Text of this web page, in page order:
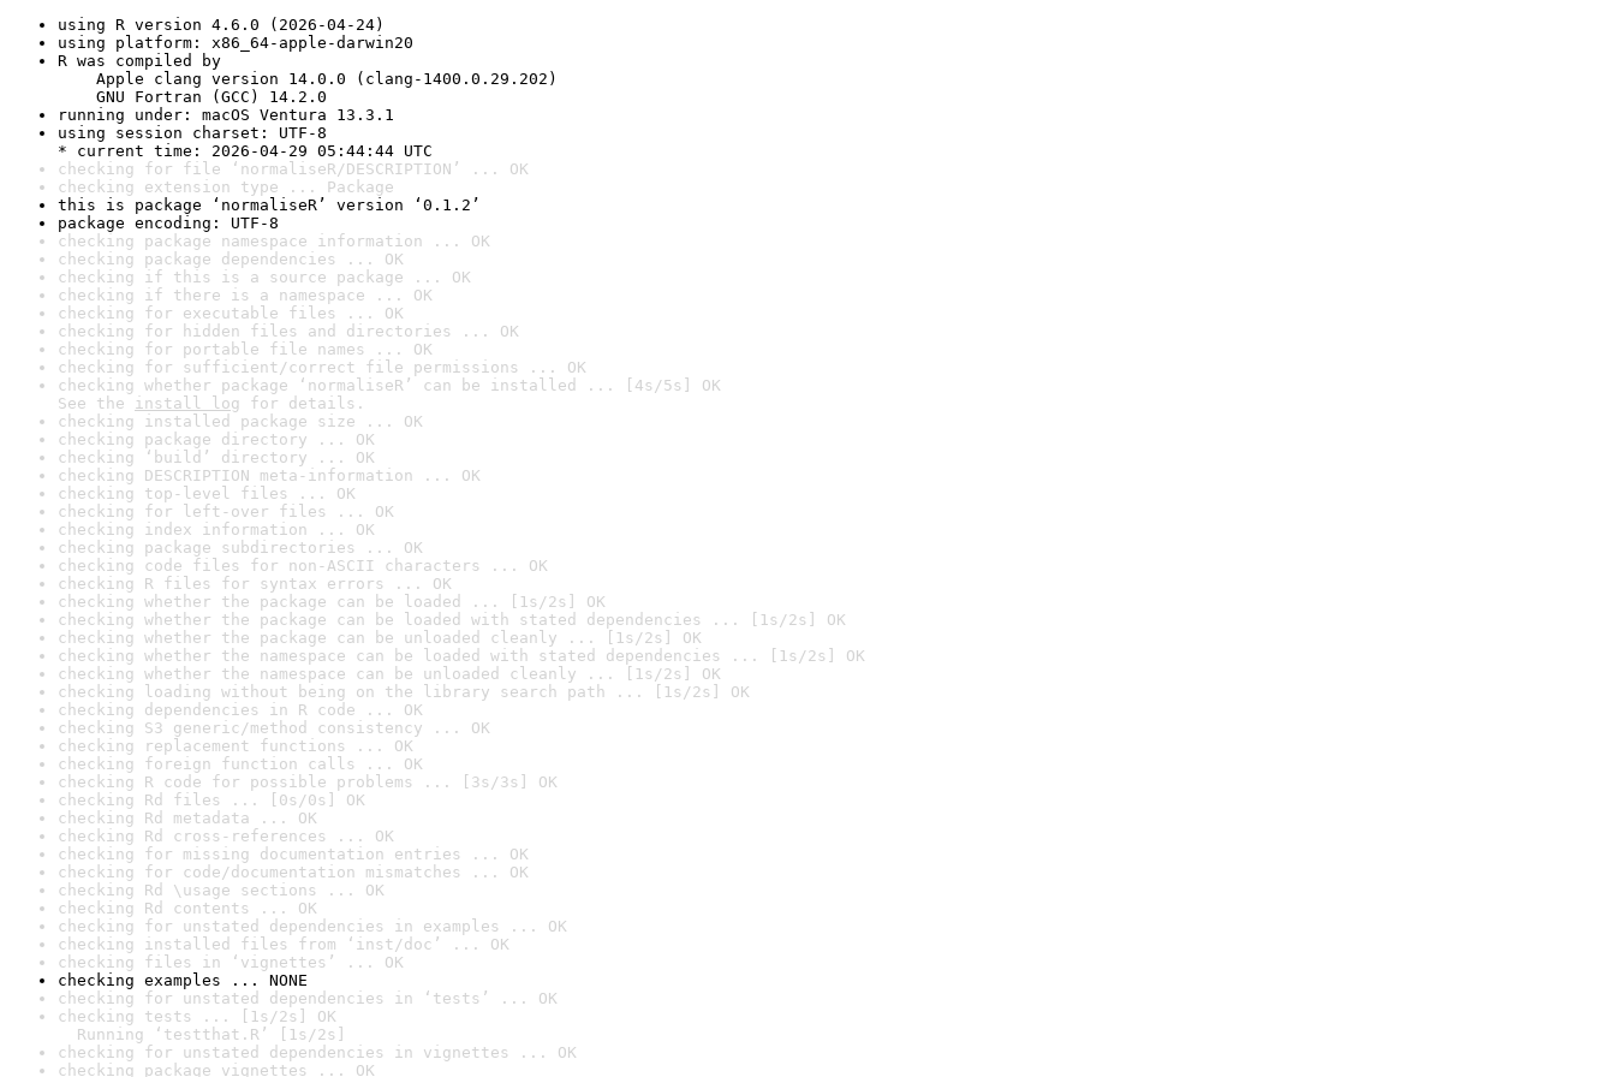
using R version 4.6.0 (2026-04-24)
using platform: x86_64-apple-darwin20
R was compiled by
Apple clang version 14.0.0 (clang-1400.0.29.202)
GNU Fortran (GCC) 14.2.0
running under: macOS Ventura 13.3.1
using session charset: UTF-8
* current time: 2026-04-29 05:44:44 UTC
checking for file ‘normaliseR/DESCRIPTION’ ... OK
checking extension type ... Package
this is package ‘normaliseR’ version ‘0.1.2’
package encoding: UTF-8
checking package namespace information ... OK
checking package dependencies ... OK
checking if this is a source package ... OK
checking if there is a namespace ... OK
checking for executable files ... OK
checking for hidden files and directories ... OK
checking for portable file names ... OK
checking for sufficient/correct file permissions ... OK
checking whether package ‘normaliseR’ can be installed ... [4s/5s] OK
See the install log for details.
checking installed package size ... OK
checking package directory ... OK
checking ‘build’ directory ... OK
checking DESCRIPTION meta-information ... OK
checking top-level files ... OK
checking for left-over files ... OK
checking index information ... OK
checking package subdirectories ... OK
checking code files for non-ASCII characters ... OK
checking R files for syntax errors ... OK
checking whether the package can be loaded ... [1s/2s] OK
checking whether the package can be loaded with stated dependencies ... [1s/2s] OK
checking whether the package can be unloaded cleanly ... [1s/2s] OK
checking whether the namespace can be loaded with stated dependencies ... [1s/2s] OK
checking whether the namespace can be unloaded cleanly ... [1s/2s] OK
checking loading without being on the library search path ... [1s/2s] OK
checking dependencies in R code ... OK
checking S3 generic/method consistency ... OK
checking replacement functions ... OK
checking foreign function calls ... OK
checking R code for possible problems ... [3s/3s] OK
checking Rd files ... [0s/0s] OK
checking Rd metadata ... OK
checking Rd cross-references ... OK
checking for missing documentation entries ... OK
checking for code/documentation mismatches ... OK
checking Rd \usage sections ... OK
checking Rd contents ... OK
checking for unstated dependencies in examples ... OK
checking installed files from ‘inst/doc’ ... OK
checking files in ‘vignettes’ ... OK
checking examples ... NONE
checking for unstated dependencies in ‘tests’ ... OK
checking tests ... [1s/2s] OK
Running ‘testthat.R’ [1s/2s]
checking for unstated dependencies in vignettes ... OK
checking package vignettes ... OK